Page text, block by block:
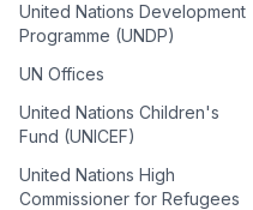
United Nations Development
Programme (UNDP)
UN Offices
United Nations Children's
Fund (UNICEF)
United Nations High
Commissioner for Refugees